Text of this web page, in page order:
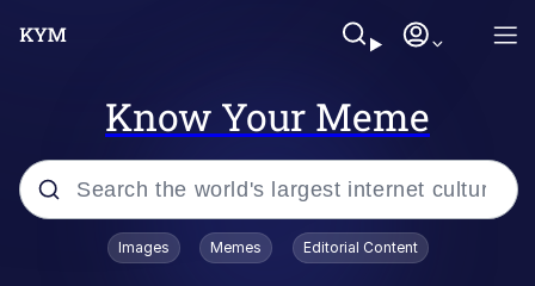
Know Your Meme
Popular searches
Images Memes Editorial Content